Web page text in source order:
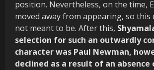
position. Nevertheless, on the time,
moved away from appearing, so this
not meant to be. After this,
selection for such an outwardly
character was Paul Newman,
declined as a result of an